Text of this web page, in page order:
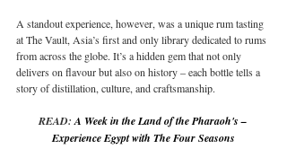
A standout experience, however, was a unique rum tasting
at The Vault, Asia’s first and only library dedicated to rums
from across the globe. It’s a hidden gem that not only
delivers on flavour but also on history – each bottle tells a
story of distillation, culture, and craftsmanship.
READ: A Week in the Land of the Pharaoh's –
Experience Egypt with The Four Seasons